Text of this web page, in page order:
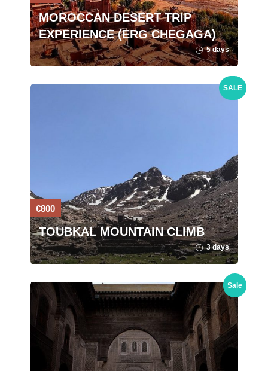
MOROCCAN DESERT TRIP
EXPERIENCE (ERG CHEGAGA)
5 days
SALE
€800
TOUBKAL MOUNTAIN CLIMB
3 days
Sale